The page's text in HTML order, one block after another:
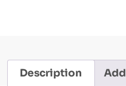
Description